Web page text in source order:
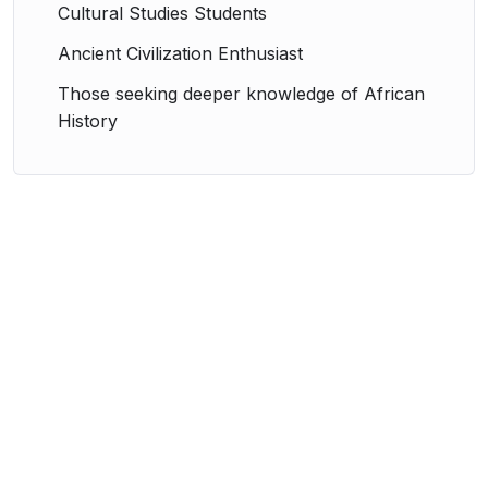
Cultural Studies Students
Ancient Civilization Enthusiast
Those seeking deeper knowledge of African
History